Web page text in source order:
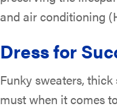
and air conditioning
Dress for
Funky sweaters,
must when it comes